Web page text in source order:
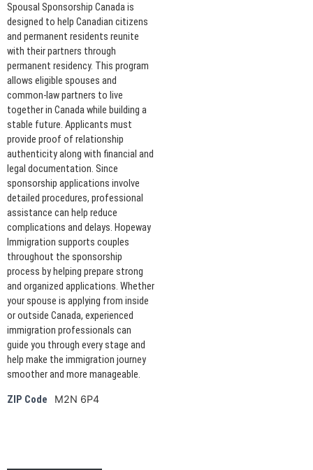
Spousal Sponsorship Canada is
designed to help Canadian citizens
and permanent residents reunite
with their partners through
permanent residency. This program
allows eligible spouses and
common-law partners to live
together in Canada while building a
stable future. Applicants must
provide proof of relationship
authenticity along with financial and
legal documentation. Since
sponsorship applications involve
detailed procedures, professional
assistance can help reduce
complications and delays. Hopeway
Immigration supports couples
throughout the sponsorship
process by helping prepare strong
and organized applications. Whether
your spouse is applying from inside
or outside Canada, experienced
immigration professionals can
guide you through every stage and
help make the immigration journey
smoother and more manageable.
ZIP Code M2N 6P4